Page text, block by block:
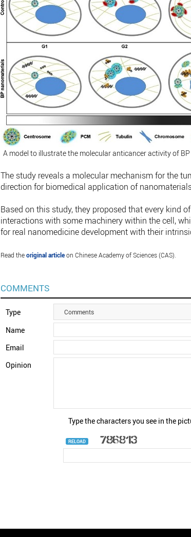
A model to illustrate the molecular anticancer activity of
The study reveals a molecular mechanism for the
direction for biomedical application of
Based on this study, they proposed that every kind
interactions with some machinery within the cell,
for real nanomedicine development with their
Read theoriginal articleon Chinese Academy of Sciences (CAS).
COMMENTS
Type Comments
Name
Email
Opinion
Type the characters you see in the
RELOAD